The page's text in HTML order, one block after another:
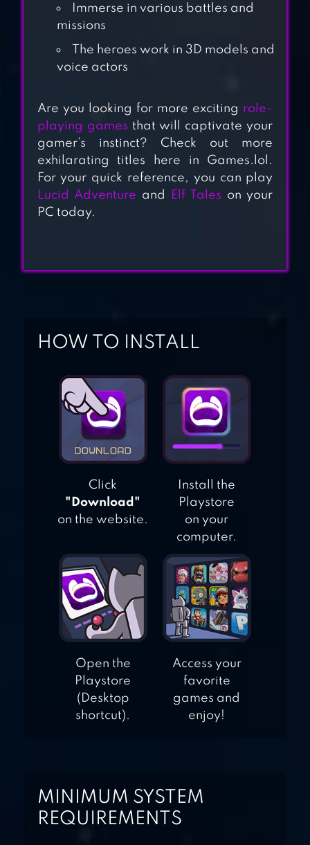
ELUNE
ABYSS : REBIRTH
PHANTOM
NOBLESSE:ZERO
Immerse in various battles and
missions
The heroes work in 3D models and
voice actors
Are you looking for more exciting role-
playing games that will captivate your
gamer’s instinct? Check out more
exhilarating titles here in Games.lol.
For your quick reference, you can play
Lucid Adventure and Elf Tales on your
PC today.
HOW TO INSTALL
Click
"Download"
on the website.
Install the
Playstore
on your
computer.
Open the
Playstore
(Desktop
shortcut).
Access your
favorite
games and
enjoy!
MINIMUM SYSTEM
REQUIREMENTS